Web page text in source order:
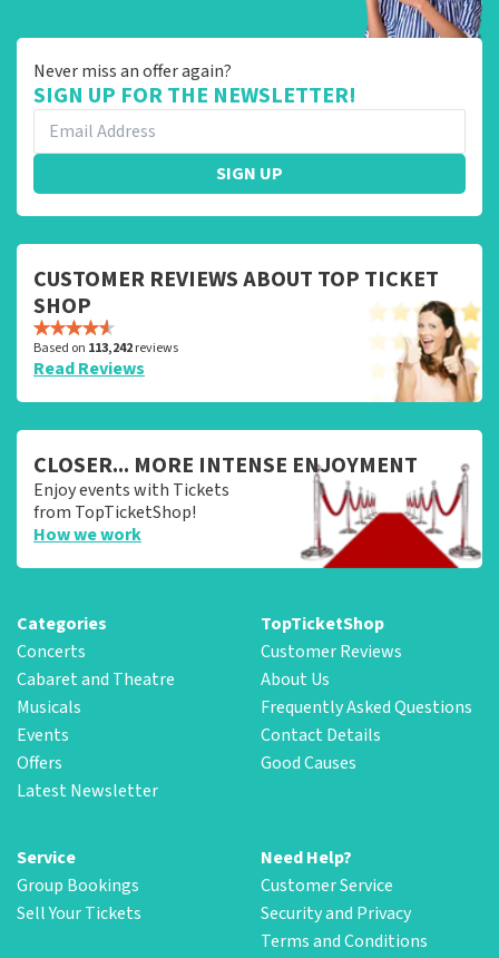
Never miss an offer again?
SIGN UP FOR THE NEWSLETTER!
SIGN UP
CUSTOMER REVIEWS ABOUT TOP TICKET
SHOP
Based on 113,242reviews
Read Reviews
CLOSER... MORE INTENSE ENJOYMENT
Enjoy events with Tickets
from TopTicketShop!
How we work
Categories
Concerts
Cabaret and Theatre
Musicals
Events
Offers
Latest Newsletter
TopTicketShop
Customer Reviews
About Us
Frequently Asked Questions
Contact Details
Good Causes
Service
Group Bookings
Sell Your Tickets
Need Help?
Customer Service
Security and Privacy
Terms and Conditions